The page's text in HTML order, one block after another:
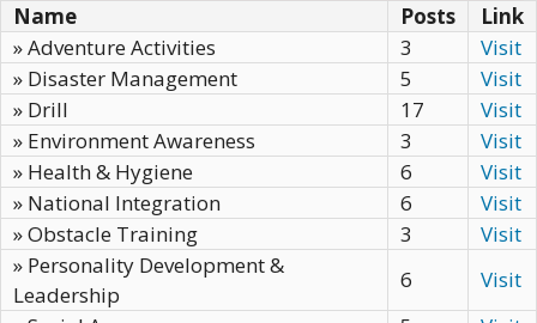
Name Posts
Link
» Adventure Activities
3
Visit
» Disaster Management
5
Visit
» Drill
17
Visit
» Environment Awareness
3
Visit
» Health & Hygiene
6
Visit
» National Integration
6
Visit
» Obstacle Training
3
Visit
» Personality Development &
Leadership
6
Visit